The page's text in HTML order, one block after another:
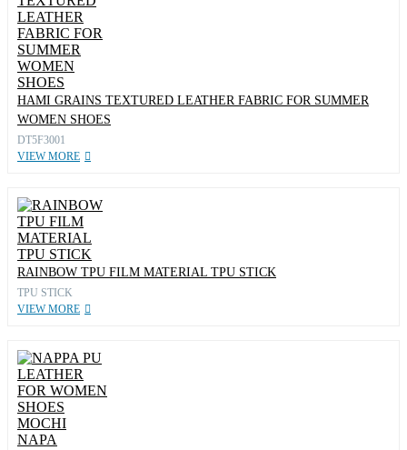
HAMI GRAINS TEXTURED LEATHER FABRIC FOR SUMMER
WOMEN SHOES
DT5F3001
VIEW MORE
RAINBOW TPU FILM MATERIAL TPU STICK
TPU STICK
VIEW MORE